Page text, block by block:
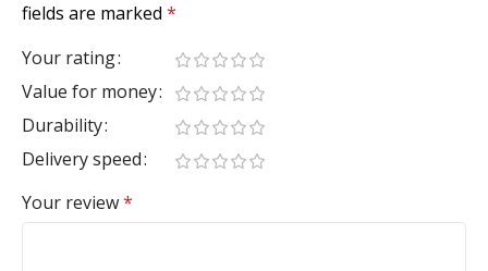
fields are marked *
Your rating
Value for money
Durability
Delivery speed
Your review*